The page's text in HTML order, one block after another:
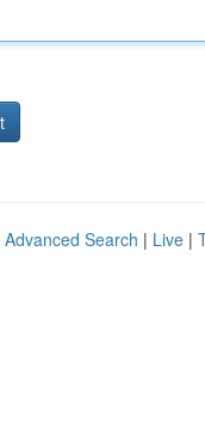
Advanced Search | Live |